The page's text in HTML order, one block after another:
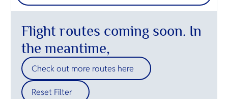
Flight routes coming soon. In
the meantime,
Check out more routes here
Reset Filter